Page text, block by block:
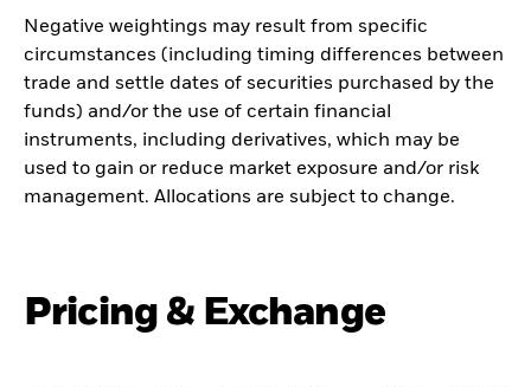
Negative weightings may result from specific
circumstances (including timing differences between
trade and settle dates of securities purchased by the
funds) and/or the use of certain financial
instruments, including derivatives, which may be
used to gain or reduce market exposure and/or risk
management. Allocations are subject to change.
Pricing & Exchange